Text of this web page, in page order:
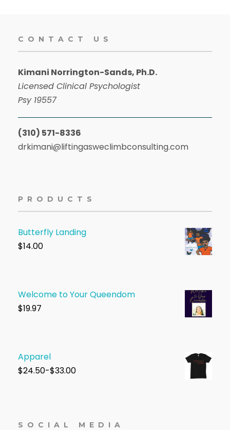
CONTACT US
Kimani Norrington-Sands, Ph.D.
Licensed Clinical Psychologist
Psy 19557
(310) 571-8336
drkimani@liftingasweclimbconsulting.com
PRODUCTS
Butterfly Landing
$14.00
Welcome to Your Queendom
$19.97
Apparel
$24.50-$33.00
SOCIAL MEDIA